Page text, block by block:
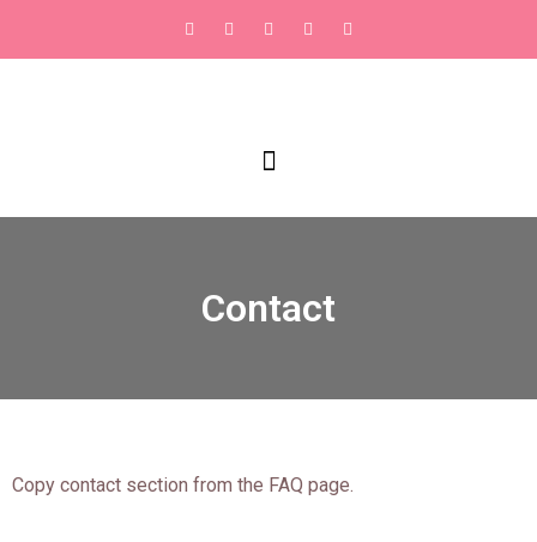
Contact
Copy contact section from the FAQ page.